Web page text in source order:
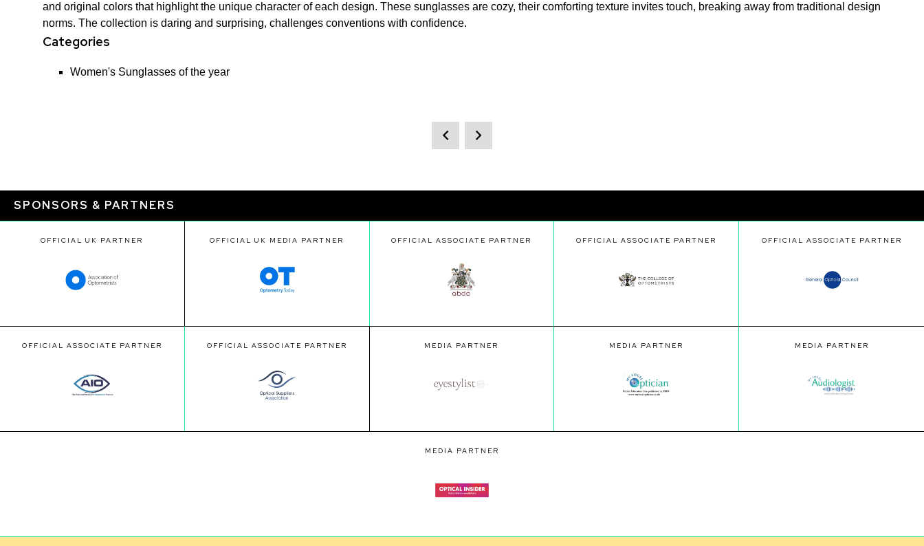
and original colors that highlight the unique character of each design. These sunglasses are cozy, their comforting texture invites touch, breaking away from traditional design
norms. The collection is daring and surprising, challenges conventions with confidence.
Categories
Women's Sunglasses of the year
SPONSORS & PARTNERS
OFFICIAL UK PARTNER OFFICIAL UK MEDIA PARTNER OFFICIAL ASSOCIATE PARTNER OFFICIAL ASSOCIATE PARTNER OFFICIAL ASSOCIATE PARTNER
OFFICIAL ASSOCIATE PARTNER OFFICIAL ASSOCIATE PARTNER MEDIA PARTNER MEDIA PARTNER MEDIA PARTNER
MEDIA PARTNER